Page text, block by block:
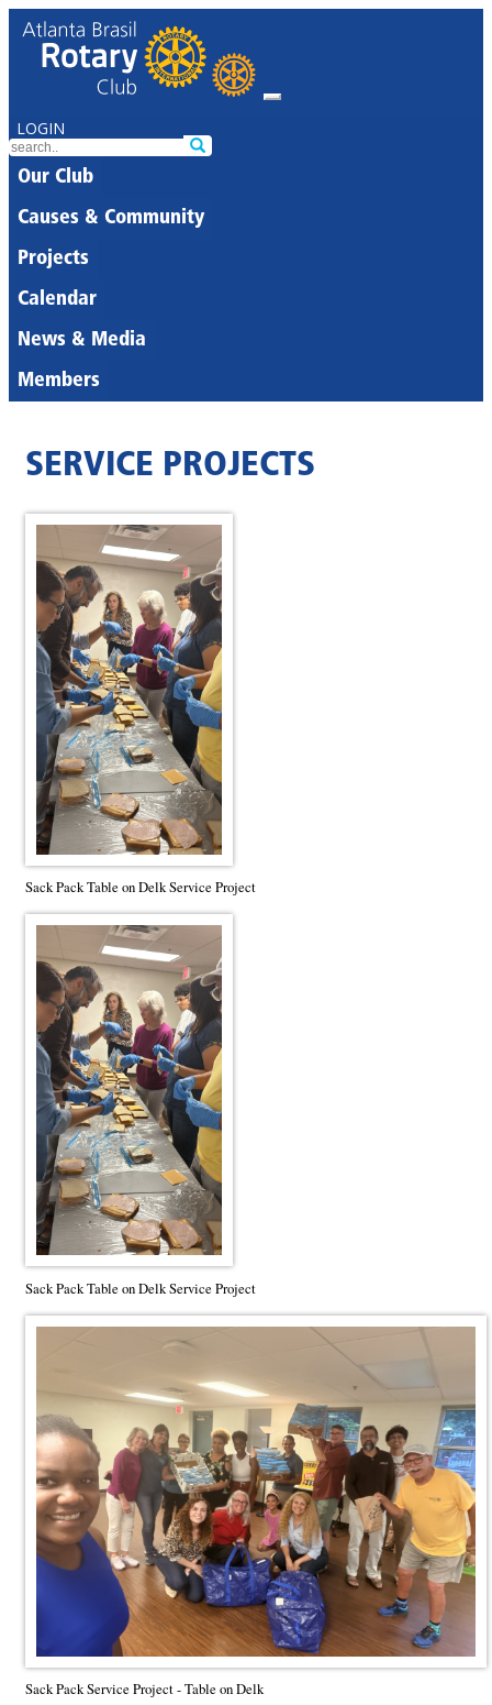
LOGIN
Our Club
Causes & Community
Projects
Calendar
News & Media
Members
SERVICE PROJECTS
Sack Pack Table on Delk Service Project
Sack Pack Table on Delk Service Project
Sack Pack Service Project - Table on Delk